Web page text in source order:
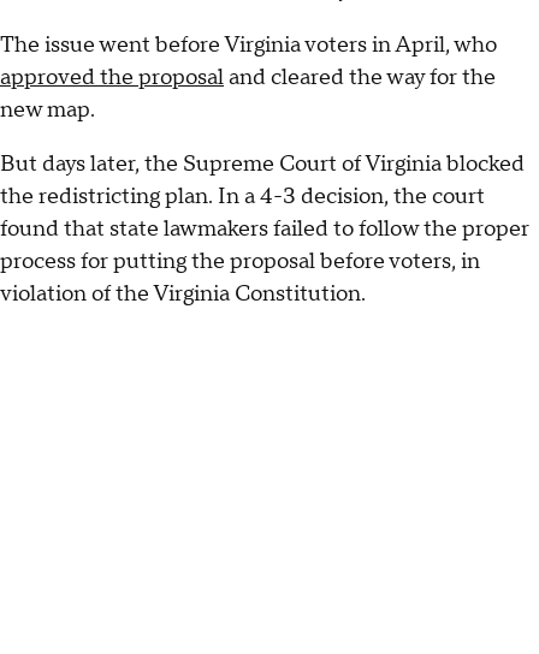
The issue went before Virginia voters in April, who
approved the proposaland cleared the way for the
new map.
But days later, the Supreme Court of Virginia blocked
the redistricting plan. In a 4-3 decision, the court
found that state lawmakers failed to follow the proper
process for putting the proposal before voters, in
violation of the Virginia Constitution.